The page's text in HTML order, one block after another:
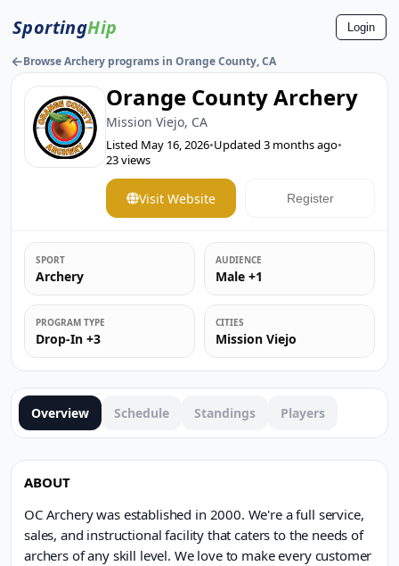
SportingHip Login
←Browse Archery programs in Orange County, CA
Orange County Archery
Mission Viejo, CA
Listed May 16, 2026•Updated 3 months ago•
23views
Visit Website Register
SPORT
Archery
AUDIENCE
Male +1
PROGRAM TYPE
Drop-In +3
CITIES
Mission Viejo
Overview Schedule Standings Players
ABOUT
OC Archery was established in 2000. We're a full service,
sales, and instructional facility that caters to the needs of
archers of any skill level. We love to make every customer